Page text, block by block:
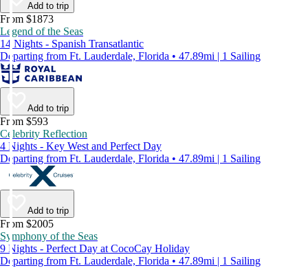
Add to trip
From $1873
Legend of the Seas
14 Nights - Spanish Transatlantic
Departing from Ft. Lauderdale, Florida • 47.89mi | 1 Sailing
Add to trip
From $593
Celebrity Reflection
4 Nights - Key West and Perfect Day
Departing from Ft. Lauderdale, Florida • 47.89mi | 1 Sailing
Add to trip
From $2005
Symphony of the Seas
9 Nights - Perfect Day at CocoCay Holiday
Departing from Ft. Lauderdale, Florida • 47.89mi | 1 Sailing